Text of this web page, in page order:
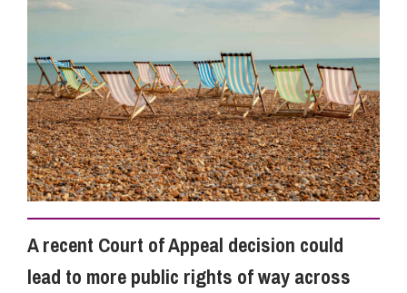
Our People
Pay a Bill
Info Hub
About Us
Careers
A recent Court of Appeal decision could
lead to more public rights of way across